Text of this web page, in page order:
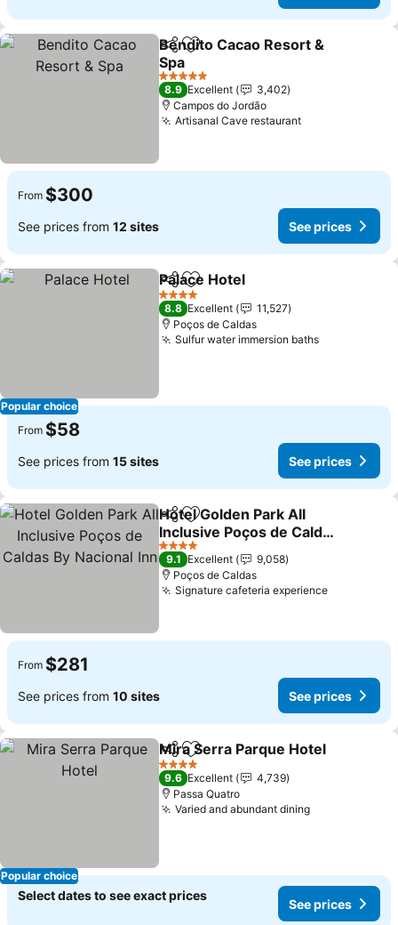
ShareAdd to favorites
Bendito Cacao Resort &
Spa
See prices
5 Stars
8.9 Excellent
3,402
Campos do Jordão
Artisanal Cave restaurantSee prices
From $300
See prices from 12 sites See prices
Popular choice
ShareAdd to favorites
Palace Hotel
4 Stars
8.8 Excellent
11,527
Poços de Caldas
Sulfur water immersion bathsSee prices
From $58
See prices from 15 sites See prices
ShareAdd to favorites
Hotel Golden Park All
Inclusive Poços de Caldas
By Nacional Inn
See prices
4 Stars
9.1 Excellent
9,058
Poços de Caldas
Signature cafeteria experienceSee prices
From $281
See prices from 10 sites See prices
Popular choice
ShareAdd to favorites
Mira Serra Parque Hotel
4 Stars
9.6 Excellent
4,739
Passa Quatro
Varied and abundant diningSee prices
Select dates to see exact prices
See prices